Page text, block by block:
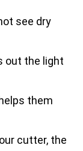
see dry
out the light
them
cutter, the